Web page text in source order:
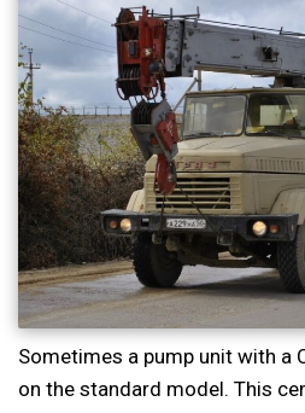
Sometimes a pump unit with a
on the standard model. This